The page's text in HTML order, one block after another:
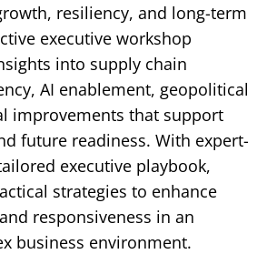
resiliency, and long-term
executive workshop
into supply chain
AI enablement, geopolitical
improvements that support
future readiness. With expert-
executive playbook,
strategies to enhance
responsiveness in an
business environment.